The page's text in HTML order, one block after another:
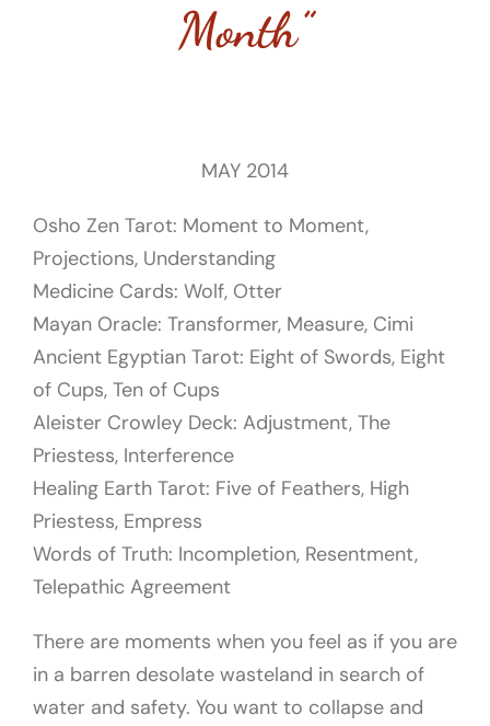
Month”
MAY 2014
Osho Zen Tarot: Moment to Moment,
Projections, Understanding
Medicine Cards: Wolf, Otter
Mayan Oracle: Transformer, Measure, Cimi
Ancient Egyptian Tarot: Eight of Swords, Eight
of Cups, Ten of Cups
Aleister Crowley Deck: Adjustment, The
Priestess, Interference
Healing Earth Tarot: Five of Feathers, High
Priestess, Empress
Words of Truth: Incompletion, Resentment,
Telepathic Agreement
There are moments when you feel as if you are
in a barren desolate wasteland in search of
water and safety. You want to collapse and